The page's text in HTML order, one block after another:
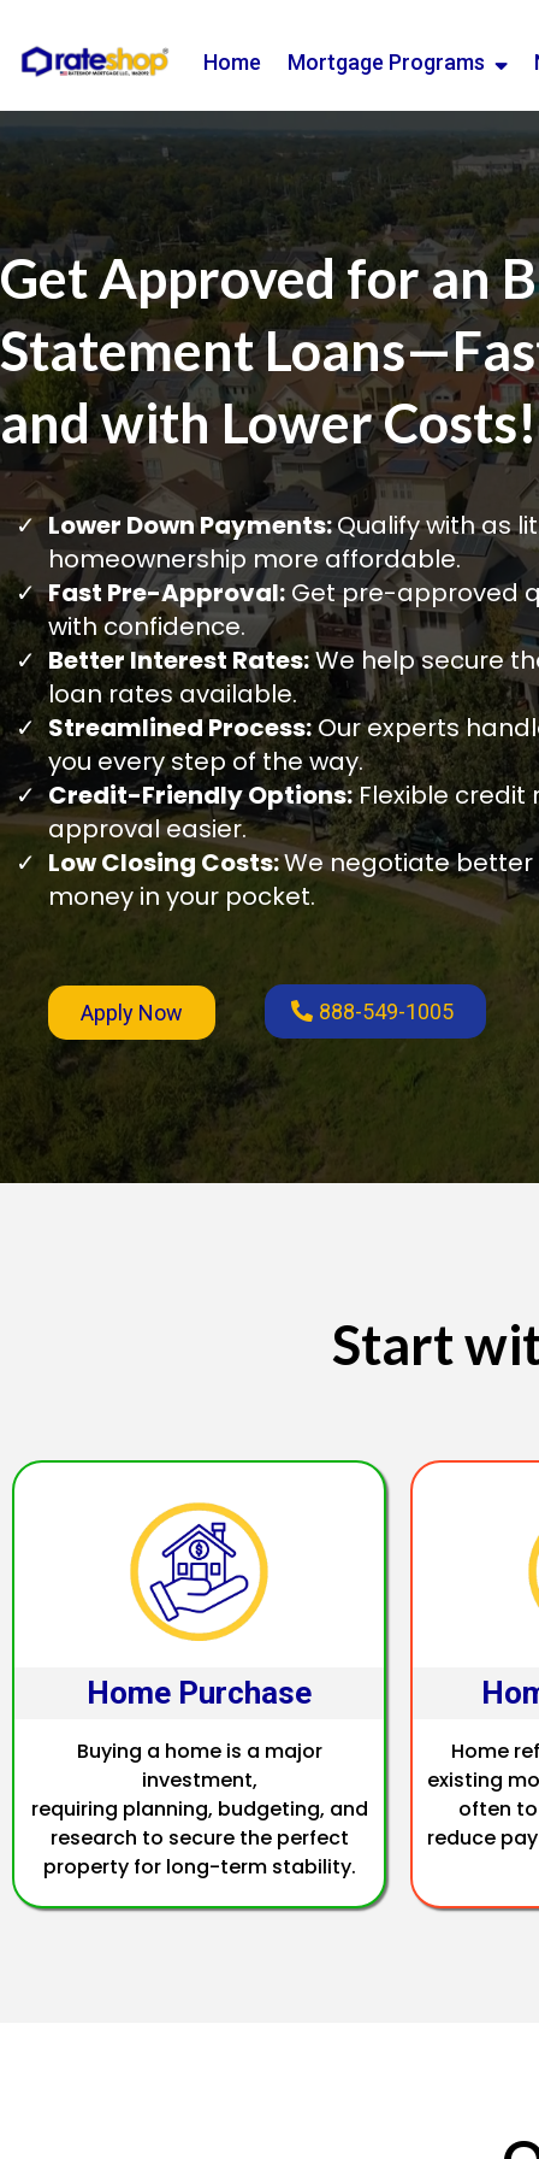
Home Mortgage Programs
Get Approved for an
Statement
and with Lower Costs!
Lower Down Payments:Qualify with as
homeownership more affordable.
Fast Pre-Approval: Get pre-approved
with confidence.
Better Interest Rates:We help secure
loan rates available.
Streamlined Process:Our experts
you every step of the way.
Credit-Friendly Options:Flexible credit
approval easier.
Low Closing Costs:We negotiate
money in your pocket.
Apply Now 888-549-1005
Start
Home Purchase
Buying a home is a major
investment,
requiring planning, budgeting, and
research to secure the perfect
property for long-term stability.
Home
existing
often
reduce